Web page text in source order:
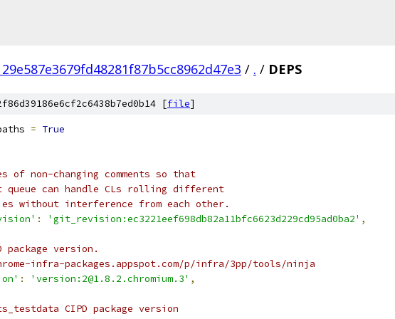
/ . / DEPS
[file]
= True
of non-changing comments so that
queue can handle CLs rolling different
without interference from each other.
: 'git_revision:ec3221eef698db82a11bfc6623d229cd95ad0ba2' ,
package version.
infra-packages.appspot.com/p/infra/3pp/tools/ninja
: 'version:2@1.8.2.chromium.3' ,
CIPD package version